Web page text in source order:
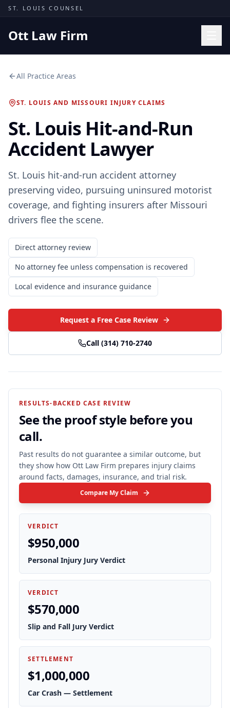
Skip to content
ST. LOUIS COUNSEL
Ott Law Firm
Practice Areas
Missouri Courts
Results
Insights
(314) 710-2740
Free Consultation
All Practice Areas
ST. LOUIS AND MISSOURI INJURY CLAIMS
St. Louis Hit-and-Run
Accident Lawyer
St. Louis hit-and-run accident attorney
preserving video, pursuing uninsured motorist
coverage, and fighting insurers after Missouri
drivers flee the scene.
Direct attorney review
No attorney fee unless compensation is recovered
Local evidence and insurance guidance
Request a Free Case Review
Call (314) 710-2740
RESULTS-BACKED CASE REVIEW
See the proof style before you
call.
Past results do not guarantee a similar outcome, but
they show how Ott Law Firm prepares injury claims
around facts, damages, insurance, and trial risk.
Compare My Claim
VERDICT
$950,000
Personal Injury Jury Verdict
VERDICT
$570,000
Slip and Fall Jury Verdict
SETTLEMENT
$1,000,000
Car Crash — Settlement